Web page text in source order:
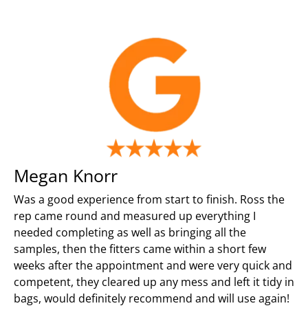
Megan Knorr
Was a good experience from start to finish. Ross the
rep came round and measured up everything I
needed completing as well as bringing all the
samples, then the fitters came within a short few
weeks after the appointment and were very quick and
competent, they cleared up any mess and left it tidy in
bags, would definitely recommend and will use again!